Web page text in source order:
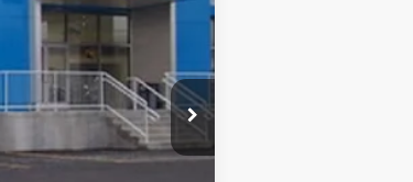
$45,855
+$5,995
-$5,602
$46,248